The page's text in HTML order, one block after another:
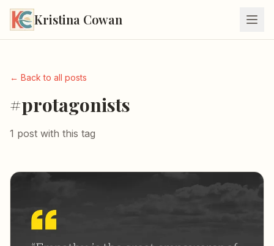
Kristina Cowan
← Back to all posts
#protagonists
1 post with this tag